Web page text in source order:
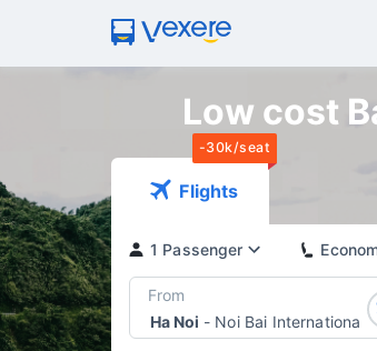
Low cost
-30k/seat
Flights
1 Passenger
From
Ha Noi - Noi Bai International